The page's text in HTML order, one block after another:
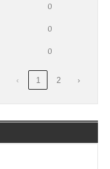
0
0
0
‹ 1 2 ›